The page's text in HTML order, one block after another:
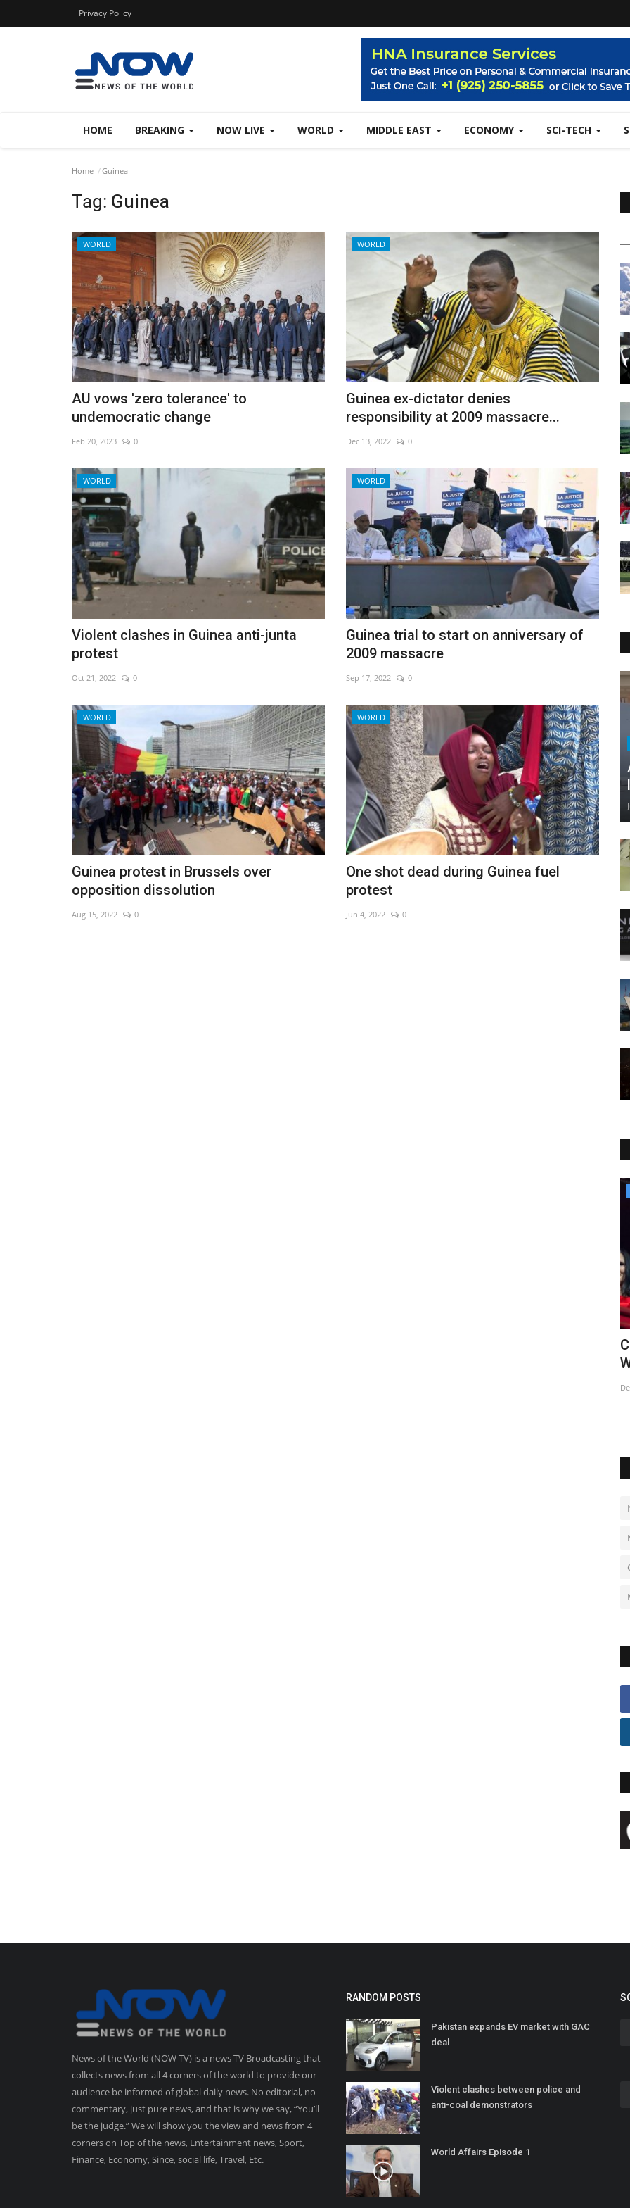
Privacy Policy
HOME BREAKING NOW LIVE WORLD MIDDLE EAST ECONOMY SCI-TECH
Home Guinea
Tag: Guinea
WORLD
AU vows 'zero tolerance' to
undemocratic change
Feb 20, 2023 0
WORLD
Guinea ex-dictator denies
responsibility at 2009 massacre...
Dec 13, 2022 0
WORLD
Violent clashes in Guinea anti-junta
protest
Oct 21, 2022 0
WORLD
Guinea trial to start on anniversary of
2009 massacre
Sep 17, 2022 0
WORLD
Guinea protest in Brussels over
opposition dissolution
Aug 15, 2022 0
WORLD
One shot dead during Guinea fuel
protest
Jun 4, 2022 0
News of the World (NOW TV) is a news TV Broadcasting that
collects news from all 4 corners of the world to provide our
audience be informed of global daily news. No editorial, no
commentary, just pure news, and that is why we say, “You’ll
be the judge.” We will show you the view and news from 4
corners on Top of the news, Entertainment news, Sport,
Finance, Economy, Since, social life, Travel, Etc.
RANDOM POSTS
Pakistan expands EV market with GAC
deal
Violent clashes between police and
anti-coal demonstrators
World Affairs Episode 1